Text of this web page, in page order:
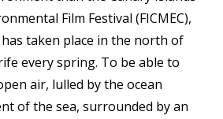
Film Festival (FICMEC),
taken place in the north of
every spring. To be able to
air, lulled by the ocean
of the sea, surrounded by an